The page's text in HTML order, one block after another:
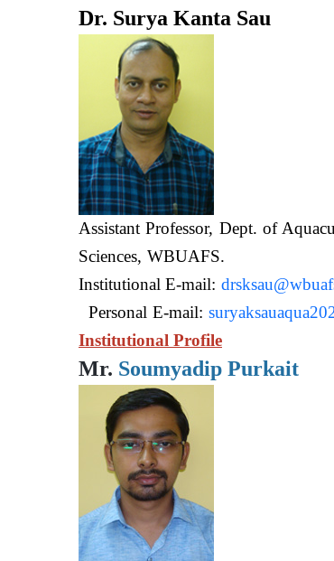
Dr. Surya Kanta Sau
Assistant Professor, Dept. of
Sciences,
Institutional E-mail:
Personal E-mail:
Institutional Profile
Mr. Soumyadip Purkait